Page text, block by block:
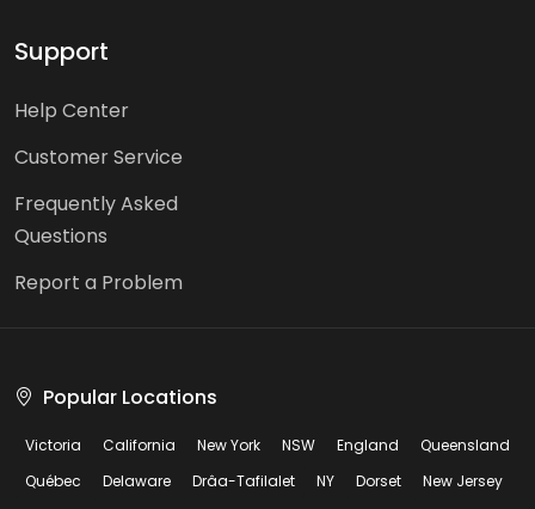
Support
Help Center
Customer Service
Frequently Asked
Questions
Report a Problem
Popular Locations
Victoria California New York NSW England
Queensland
Québec
Delaware Drâa-Tafilalet NY Dorset New Jersey